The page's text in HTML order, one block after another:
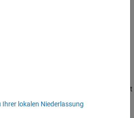
binary equity price tree, an implied
standard trinomial tree.
vega sensitivities that the toolbox
structure provides additional input to most
Ihrer lokalen Niederlassung